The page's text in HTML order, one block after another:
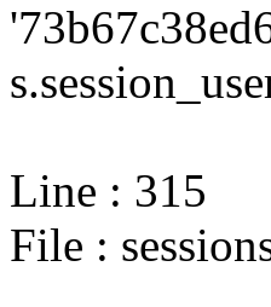
Line : 315
File :